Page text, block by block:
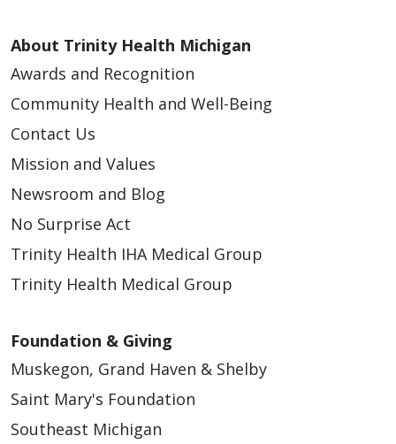
About Trinity Health Michigan
Awards and Recognition
Community Health and Well-Being
Contact Us
Mission and Values
Newsroom and Blog
No Surprise Act
Trinity Health IHA Medical Group
Trinity Health Medical Group
Foundation & Giving
Muskegon, Grand Haven & Shelby
Saint Mary's Foundation
Southeast Michigan